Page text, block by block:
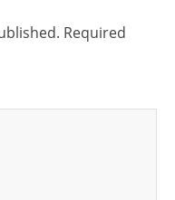
Required